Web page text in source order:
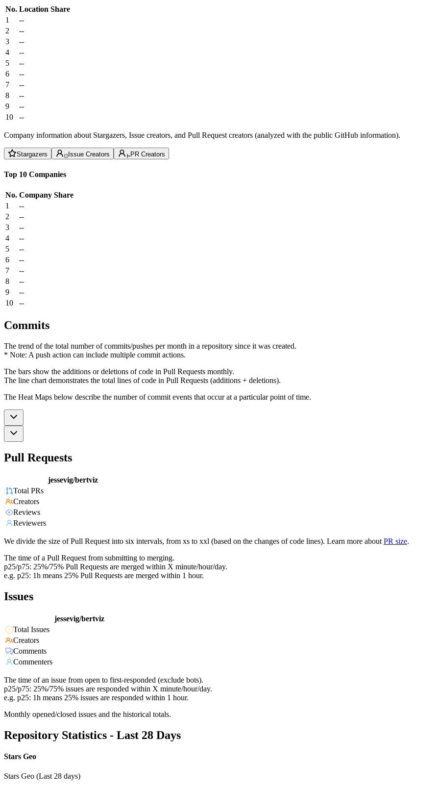
No. Location Share
1
--
2
--
3
--
4
--
5
--
6
--
7
--
8
--
9
--
10
--
Company information about Stargazers, Issue creators, and Pull Request creators (analyzed with the public GitHub information).
Stargazers Issue Creators PR Creators
Top 10 Companies
No. Company Share
1
--
2
--
3
--
4
--
5
--
6
--
7
--
8
--
9
--
10
--
Commits
The trend of the total number of commits/pushes per month in a repository since it was created.
* Note: A push action can include multiple commit actions.
The bars show the additions or deletions of code in Pull Requests monthly.
The line chart demonstrates the total lines of code in Pull Requests (additions + deletions).
The Heat Maps below describe the number of commit events that occur at a particular point of time.
Pull Requests
jessevig/bertviz
Total PRs
Creators
Reviews
Reviewers
We divide the size of Pull Request into six intervals, from xs to xxl (based on the changes of code lines). Learn more about PR size.
The time of a Pull Request from submitting to merging.
p25/p75: 25%/75% Pull Requests are merged within X minute/hour/day.
e.g. p25: 1h means 25% Pull Requests are merged within 1 hour.
Issues
jessevig/bertviz
Total Issues
Creators
Comments
Commenters
The time of an issue from open to first-responded (exclude bots).
p25/p75: 25%/75% issues are responded within X minute/hour/day.
e.g. p25: 1h means 25% issues are responded within 1 hour.
Monthly opened/closed issues and the historical totals.
Repository Statistics - Last 28 Days
Stars Geo
Stars Geo (Last 28 days)